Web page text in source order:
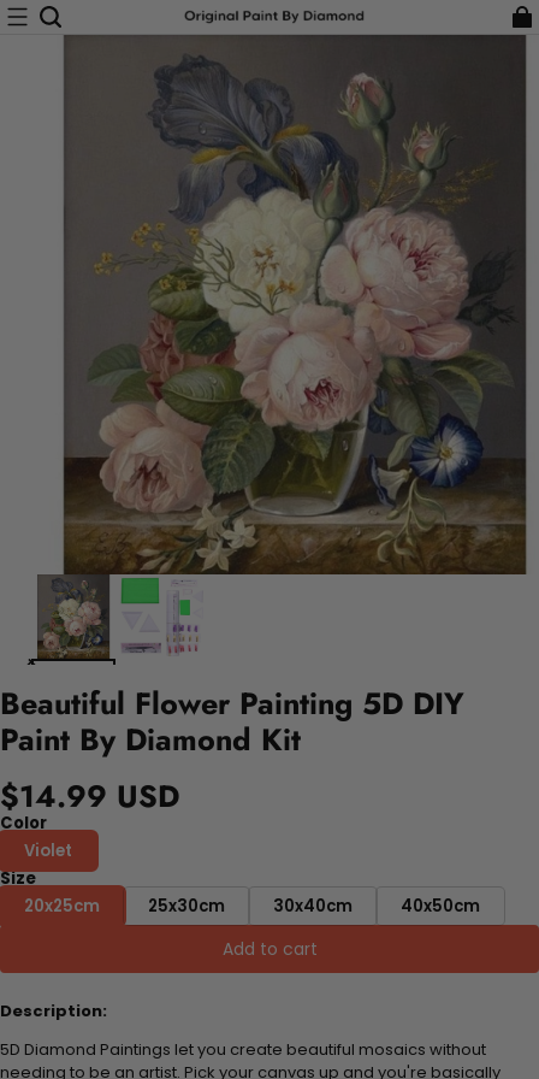
Beautiful Flower Painting 5D DIY
Paint By Diamond Kit
$14.99 USD
Color
Violet
Size
20x25cm
25x30cm 30x40cm 40x50cm
Add to cart
Description:
5D Diamond Paintings let you create beautiful mosaics without
needing to be an artist. Pick your canvas up and you're basically